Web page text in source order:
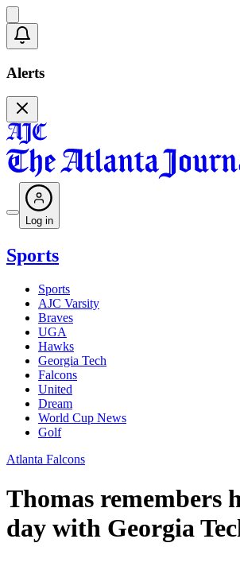
Alerts
Log in
Sports
Sports
AJC Varsity
Braves
UGA
Hawks
Georgia Tech
Falcons
United
Dream
World Cup News
Golf
Atlanta Falcons
Thomas remembers
day with Georgia